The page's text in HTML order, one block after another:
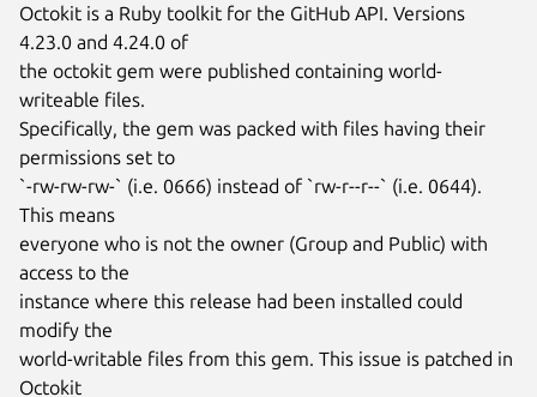
Octokit is a Ruby toolkit for the GitHub API. Versions
4.23.0 and 4.24.0 of
the octokit gem were published containing world-
writeable files.
Specifically, the gem was packed with files having their
permissions set to
`-rw-rw-rw-` (i.e. 0666) instead of `rw-r--r--` (i.e. 0644).
This means
everyone who is not the owner (Group and Public) with
access to the
instance where this release had been installed could
modify the
world-writable files from this gem. This issue is patched in
Octokit